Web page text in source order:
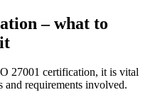
– what to
27001 certification, it is vital
and requirements involved.